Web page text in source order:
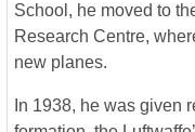
School, he moved to
Research Centre,
new planes.
In 1938, he was given